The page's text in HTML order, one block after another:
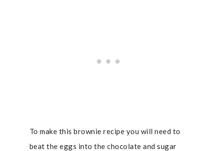
To make this brownie recipe you will need to
beat the eggs into the chocolate and sugar